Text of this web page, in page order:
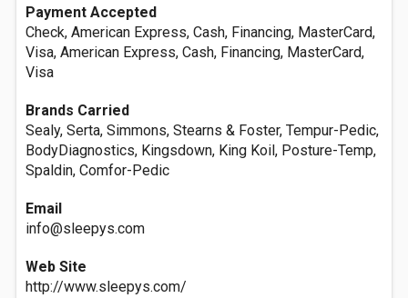
Payment Accepted
Check, American Express, Cash, Financing, MasterCard,
Visa, American Express, Cash, Financing, MasterCard,
Visa
Brands Carried
Sealy, Serta, Simmons, Stearns & Foster, Tempur-Pedic,
BodyDiagnostics, Kingsdown, King Koil, Posture-Temp,
Spaldin, Comfor-Pedic
Email
info@sleepys.com
Web Site
http://www.sleepys.com/